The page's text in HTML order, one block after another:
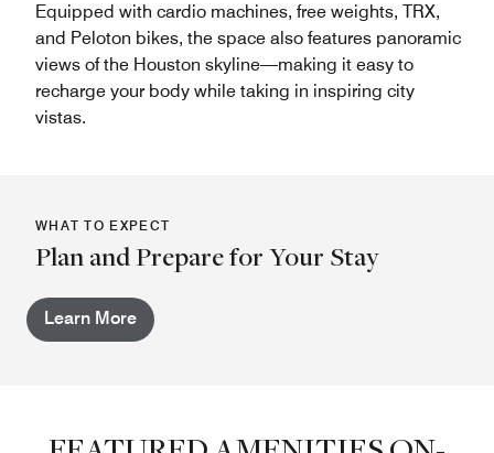
Equipped with cardio machines, free weights, TRX,
and Peloton bikes, the space also features panoramic
views of the Houston skyline—making it easy to
recharge your body while taking in inspiring city
vistas.
WHAT TO EXPECT
Plan and Prepare for Your Stay
Learn More